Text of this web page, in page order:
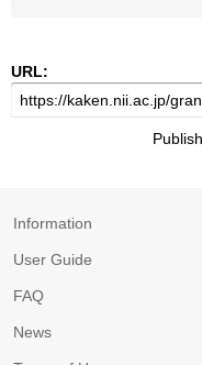
URL:
Information
User Guide
FAQ
News